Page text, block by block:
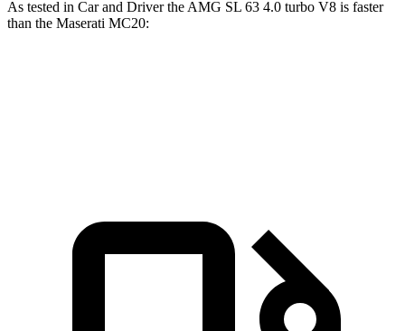
As tested in Car and Driverthe AMG SL 63 4.0 turbo V8 is faster
than the Maserati MC20: